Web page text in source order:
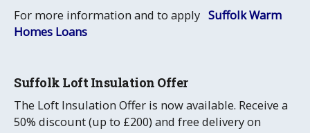
For more information and to apply Suffolk Warm
Homes Loans
Suffolk Loft Insulation Offer
The Loft Insulation Offer is now available. Receive a
50% discount (up to £200) and free delivery on